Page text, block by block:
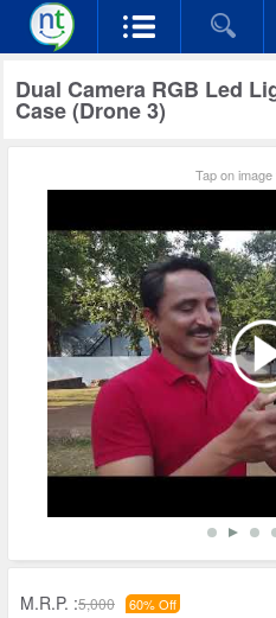
Dual Camera RGB Led
Case (Drone 3)
Tap on
M.R.P. :5,000 60% Off